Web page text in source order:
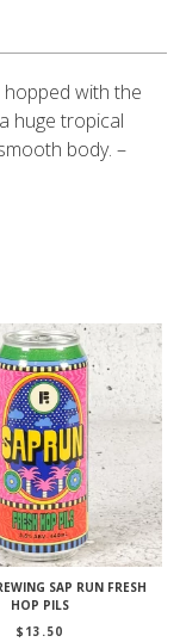
with the
huge tropical
body. –
SAP RUN FRESH
HOP PILS
$ 13.50